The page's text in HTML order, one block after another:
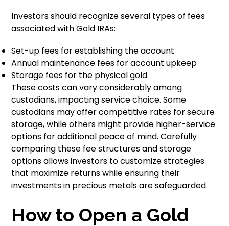
Investors should recognize several types of fees
associated with Gold IRAs:
Set-up fees for establishing the account
Annual maintenance fees for account upkeep
Storage fees for the physical gold
These costs can vary considerably among
custodians, impacting service choice. Some
custodians may offer competitive rates for secure
storage, while others might provide higher-service
options for additional peace of mind. Carefully
comparing these fee structures and storage
options allows investors to customize strategies
that maximize returns while ensuring their
investments in precious metals are safeguarded.
How to Open a Gold